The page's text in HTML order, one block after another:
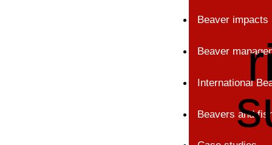
Beaver impacts
Beaver
International
Beavers and